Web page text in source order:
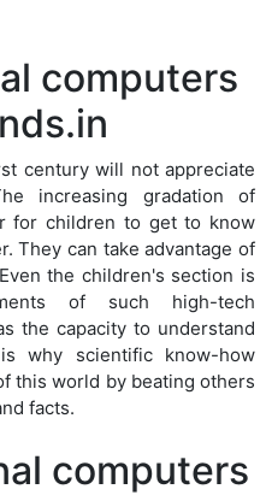
computers
century will not appreciate
increasing gradation of
for children to get to know
They can take advantage of
the children's section is
of such high-tech
the capacity to understand
why scientific know-how
this world by beating others
facts.
computers